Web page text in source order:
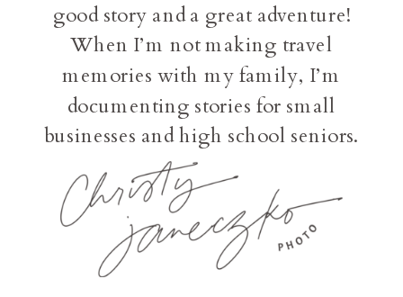
good story and a great adventure!
When I’m not making travel
memories with my family, I’m
documenting stories for small
businesses and high school seniors.